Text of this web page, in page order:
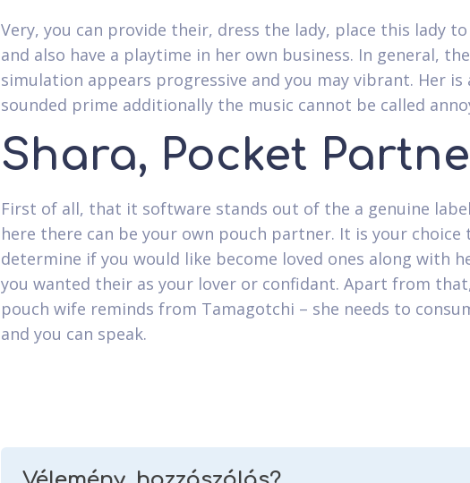
Very, you can provide their, dress the lady, place this lady
and also have a playtime in her own business. In general,
simulation appears progressive and you may vibrant. Her is
sounded prime additionally the music cannot be called
Shara, Pocket
First of all, that it software stands out of the a genuine
here there can be your own pouch partner. It is your choice
determine if you would like become loved ones along with
you wanted their as your lover or confidant. Apart from
pouch wife reminds from Tamagotchi – she needs to
and you can speak.